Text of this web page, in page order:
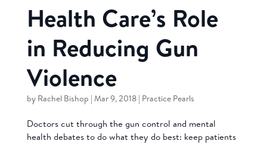
Health Care’s Role
in Reducing Gun
Violence
by Rachel Bishop | Mar 9, 2018| Practice Pearls
Doctors cut through the gun control and mental
health debates to do what they do best: keep patients